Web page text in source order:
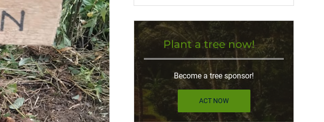
Plant a tree now!
Become a tree sponsor!
ACT NOW